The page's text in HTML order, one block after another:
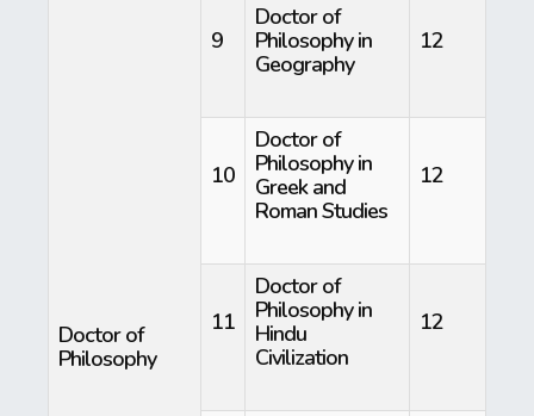
Doctor of
Philosophy
9
Doctor of
Philosophy in
Geography
12
10
Doctor of
Philosophy in
Greek and
Roman Studies
12
11
Doctor of
Philosophy in
Hindu
Civilization
12